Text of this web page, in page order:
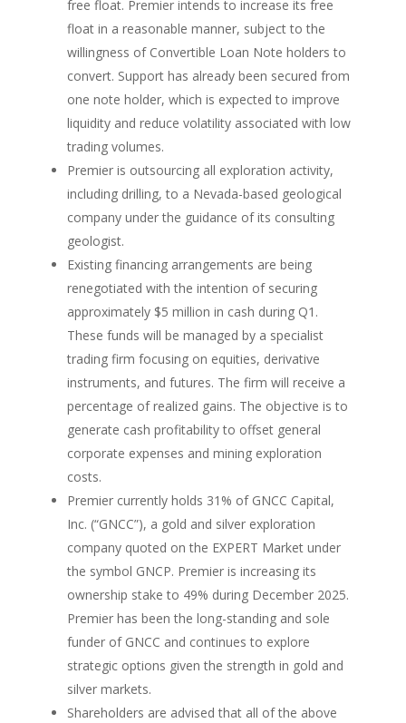
free float. Premier intends to increase its free
float in a reasonable manner, subject to the
willingness of Convertible Loan Note holders to
convert. Support has already been secured from
one note holder, which is expected to improve
liquidity and reduce volatility associated with low
trading volumes.
Premier is outsourcing all exploration activity,
including drilling, to a Nevada-based geological
company under the guidance of its consulting
geologist.
Existing financing arrangements are being
renegotiated with the intention of securing
approximately $5 million in cash during Q1.
These funds will be managed by a specialist
trading firm focusing on equities, derivative
instruments, and futures. The firm will receive a
percentage of realized gains. The objective is to
generate cash profitability to offset general
corporate expenses and mining exploration
costs.
Premier currently holds 31% of GNCC Capital,
Inc. (“GNCC”), a gold and silver exploration
company quoted on the EXPERT Market under
the symbol GNCP. Premier is increasing its
ownership stake to 49% during December 2025.
Premier has been the long-standing and sole
funder of GNCC and continues to explore
strategic options given the strength in gold and
silver markets.
Shareholders are advised that all of the above